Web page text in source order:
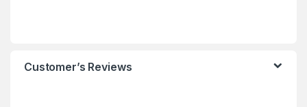
Customer’s Reviews